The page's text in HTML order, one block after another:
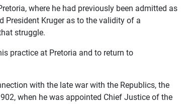
where he had previously been admitted as
President Kruger as to the validity of a
struggle.
practice at Pretoria and to return to
with the late war with the Republics, the
when he was appointed Chief Justice of the